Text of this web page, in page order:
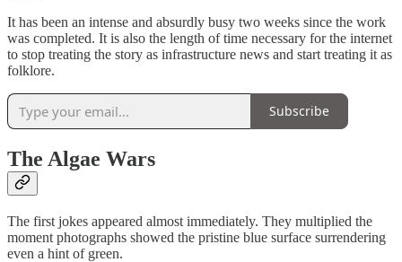
It has been an intense and absurdly busy two weeks since the work
was completed. It is also the length of time necessary for the internet
to stop treating the story as infrastructure news and start treating it as
folklore.
Subscribe
The Algae Wars
The first jokes appeared almost immediately. They multiplied the
moment photographs showed the pristine blue surface surrendering
even a hint of green.